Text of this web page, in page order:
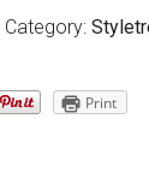
Category:
Print